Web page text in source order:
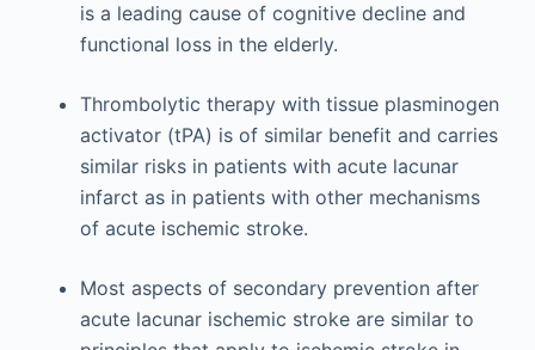
is a leading cause of cognitive decline and
functional loss in the elderly.
Thrombolytic therapy with tissue plasminogen
activator (tPA) is of similar benefit and carries
similar risks in patients with acute lacunar
infarct as in patients with other mechanisms
of acute ischemic stroke.
Most aspects of secondary prevention after
acute lacunar ischemic stroke are similar to